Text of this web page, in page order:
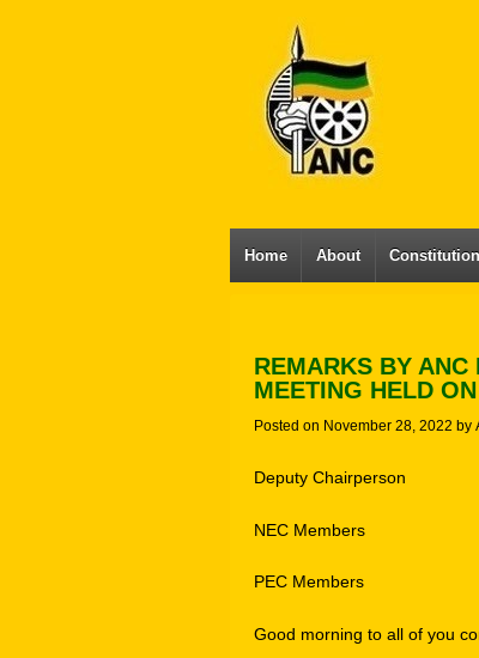
Home About
REMARKS BY ANC
MEETING HELD
Posted on November 28, 2022 by
Deputy Chairperson
NEC Members
PEC Members
Good morning to all of you